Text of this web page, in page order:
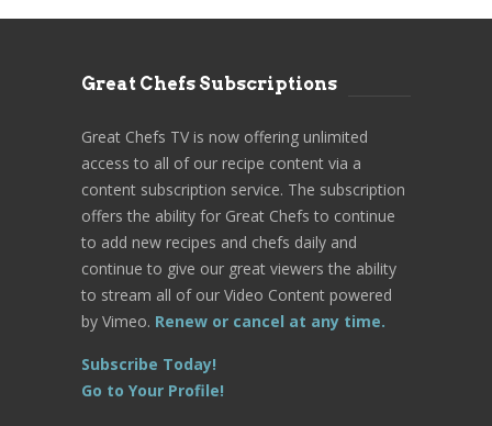
Great Chefs Subscriptions
Great Chefs TV is now offering unlimited
access to all of our recipe content via a
content subscription service. The subscription
offers the ability for Great Chefs to continue
to add new recipes and chefs daily and
continue to give our great viewers the ability
to stream all of our Video Content powered
by Vimeo. Renew or cancel at any time.
Subscribe Today!
Go to Your Profile!